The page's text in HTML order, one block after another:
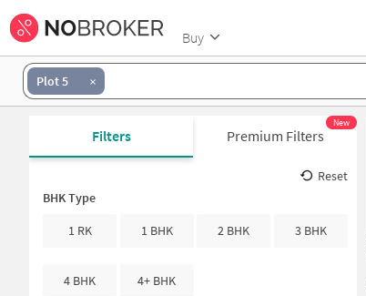
Buy
Plot 5
Filters Premium Filters
New
Reset
BHK Type
1 RK
1 BHK 2 BHK 3 BHK
4 BHK 4+ BHK